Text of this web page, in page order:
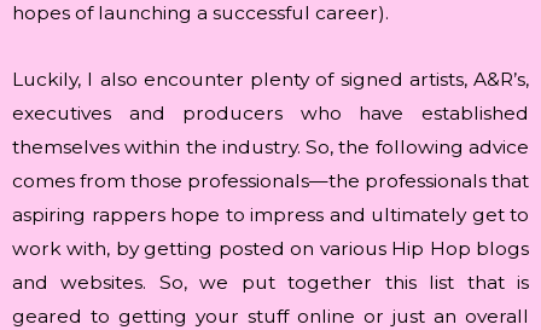
hopes of launching a successful career).
Luckily, I also encounter plenty of signed artists, A&R’s,
executives and producers who have established
themselves within the industry. So, the following advice
comes from those professionals—the professionals that
aspiring rappers hope to impress and ultimately get to
work with, by getting posted on various Hip Hop blogs
and websites. So, we put together this list that is
geared to getting your stuff online or just an overall